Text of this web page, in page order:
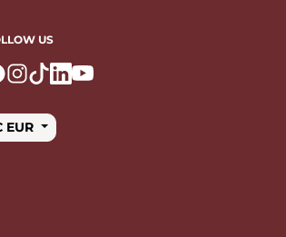
US
EUR